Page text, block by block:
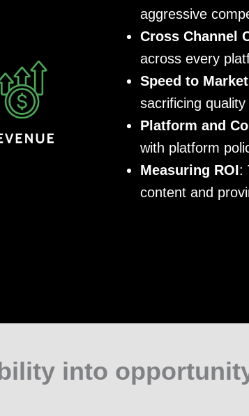
aggressive
Cross Channel
across every
Speed to Market
sacrificing quality
Platform and
with platform
Measuring ROI:
content and
into